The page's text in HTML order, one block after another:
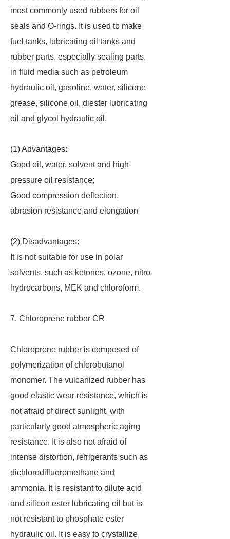
most commonly used rubbers for oil
seals and O-rings. It is used to make
fuel tanks, lubricating oil tanks and
rubber parts, especially sealing parts,
in fluid media such as petroleum
hydraulic oil, gasoline, water, silicone
grease, silicone oil, diester lubricating
oil and glycol hydraulic oil.
(1) Advantages:
Good oil, water, solvent and high-
pressure oil resistance;
Good compression deflection,
abrasion resistance and elongation
(2) Disadvantages:
It is not suitable for use in polar
solvents, such as ketones, ozone, nitro
hydrocarbons, MEK and chloroform.
7. Chloroprene rubber CR
Chloroprene rubber is composed of
polymerization of chlorobutanol
monomer. The vulcanized rubber has
good elastic wear resistance, which is
not afraid of direct sunlight, with
particularly good atmospheric aging
resistance. It is also not afraid of
intense distortion, refrigerants such as
dichlorodifluoromethane and
ammonia. It is resistant to dilute acid
and silicon ester lubricating oil but is
not resistant to phosphate ester
hydraulic oil. It is easy to crystallize